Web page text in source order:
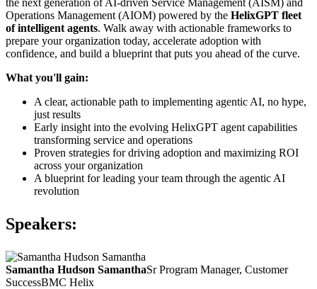
Operations Management (AIOM) powered by the HelixGPT fleet
of intelligent agents. Walk away with actionable frameworks to
prepare your organization today, accelerate adoption with
confidence, and build a blueprint that puts you ahead of the curve.
What you'll gain:
A clear, actionable path to implementing agentic AI, no hype,
just results
Early insight into the evolving HelixGPT agent capabilities
transforming service and operations
Proven strategies for driving adoption and maximizing ROI
across your organization
A blueprint for leading your team through the agentic AI
revolution
Speakers:
Samantha Hudson SamanthaSr Program Manager, Customer
SuccessBMC Helix